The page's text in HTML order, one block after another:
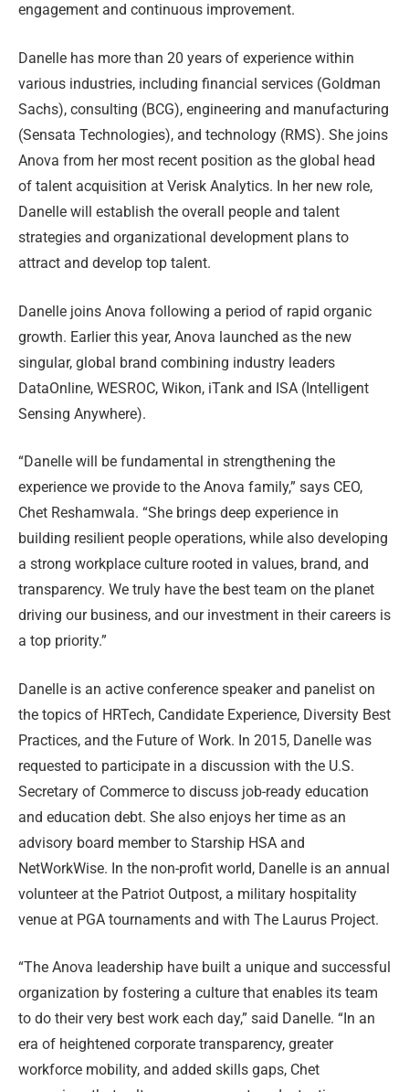
engagement and continuous improvement.
Danelle has more than 20 years of experience within
various industries, including financial services (Goldman
Sachs), consulting (BCG), engineering and manufacturing
(Sensata Technologies), and technology (RMS). She joins
Anova from her most recent position as the global head
of talent acquisition at Verisk Analytics. In her new role,
Danelle will establish the overall people and talent
strategies and organizational development plans to
attract and develop top talent.
Danelle joins Anova following a period of rapid organic
growth. Earlier this year, Anova launched as the new
singular, global brand combining industry leaders
DataOnline, WESROC, Wikon, iTank and ISA (Intelligent
Sensing Anywhere).
“Danelle will be fundamental in strengthening the
experience we provide to the Anova family,” says CEO,
Chet Reshamwala. “She brings deep experience in
building resilient people operations, while also developing
a strong workplace culture rooted in values, brand, and
transparency. We truly have the best team on the planet
driving our business, and our investment in their careers is
a top priority.”
Danelle is an active conference speaker and panelist on
the topics of HRTech, Candidate Experience, Diversity Best
Practices, and the Future of Work. In 2015, Danelle was
requested to participate in a discussion with the U.S.
Secretary of Commerce to discuss job-ready education
and education debt. She also enjoys her time as an
advisory board member to Starship HSA and
NetWorkWise. In the non-profit world, Danelle is an annual
volunteer at the Patriot Outpost, a military hospitality
venue at PGA tournaments and with The Laurus Project.
“The Anova leadership have built a unique and successful
organization by fostering a culture that enables its team
to do their very best work each day,” said Danelle. “In an
era of heightened corporate transparency, greater
workforce mobility, and added skills gaps, Chet